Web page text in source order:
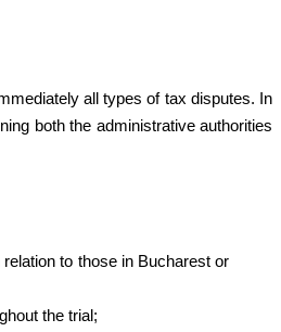
all types of tax disputes. In
both the administrative authorities
to those in Bucharest or
the trial;